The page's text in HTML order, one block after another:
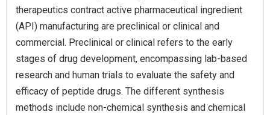
therapeutics contract active pharmaceutical ingredient
(API) manufacturing are preclinical or clinical and
commercial. Preclinical or clinical refers to the early
stages of drug development, encompassing lab-based
research and human trials to evaluate the safety and
efficacy of peptide drugs. The different synthesis
methods include non-chemical synthesis and chemical